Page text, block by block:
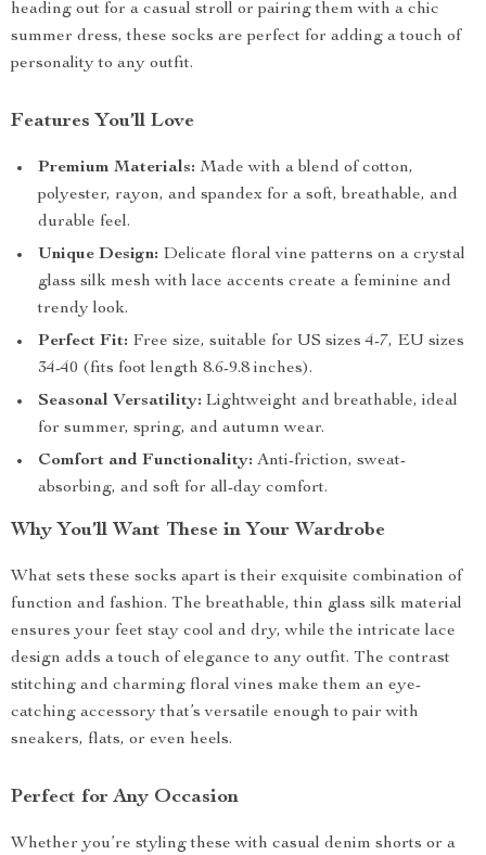
heading out for a casual stroll or pairing them with a chic
summer dress, these socks are perfect for adding a touch of
personality to any outfit.
Features You’ll Love
Premium Materials: Made with a blend of cotton,
polyester, rayon, and spandex for a soft, breathable, and
durable feel.
Unique Design: Delicate floral vine patterns on a crystal
glass silk mesh with lace accents create a feminine and
trendy look.
Perfect Fit: Free size, suitable for US sizes 4-7, EU sizes
34-40 (fits foot length 8.6-9.8 inches).
Seasonal Versatility: Lightweight and breathable, ideal
for summer, spring, and autumn wear.
Comfort and Functionality: Anti-friction, sweat-
absorbing, and soft for all-day comfort.
Why You’ll Want These in Your Wardrobe
What sets these socks apart is their exquisite combination of
function and fashion. The breathable, thin glass silk material
ensures your feet stay cool and dry, while the intricate lace
design adds a touch of elegance to any outfit. The contrast
stitching and charming floral vines make them an eye-
catching accessory that’s versatile enough to pair with
sneakers, flats, or even heels.
Perfect for Any Occasion
Whether you’re styling these with casual denim shorts or a